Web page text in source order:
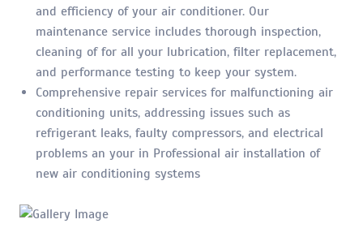
and efficiency of your air conditioner. Our
maintenance service includes thorough inspection,
cleaning of for all your lubrication, filter replacement,
and performance testing to keep your system.
Comprehensive repair services for malfunctioning air
conditioning units, addressing issues such as
refrigerant leaks, faulty compressors, and electrical
problems an your in Professional air installation of
new air conditioning systems